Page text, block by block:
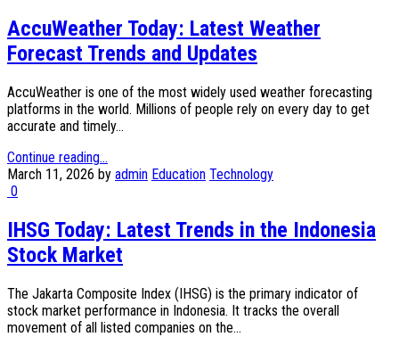
AccuWeather Today: Latest Weather
Forecast Trends and Updates
AccuWeather is one of the most widely used weather forecasting
platforms in the world. Millions of people rely on every day to get
accurate and timely...
Continue reading...
March 11, 2026 by admin Education Technology
0
IHSG Today: Latest Trends in the Indonesia
Stock Market
The Jakarta Composite Index (IHSG) is the primary indicator of
stock market performance in Indonesia. It tracks the overall
movement of all listed companies on the...